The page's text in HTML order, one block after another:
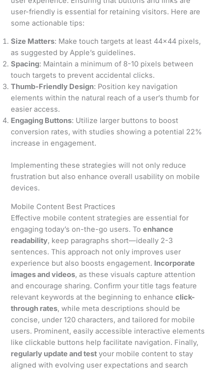
user-friendly is essential for retaining visitors. Here are
some actionable tips:
Size Matters: Make touch targets at least 44×44 pixels,
as suggested by Apple’s guidelines.
Spacing: Maintain a minimum of 8-10 pixels between
touch targets to prevent accidental clicks.
Thumb-Friendly Design: Position key navigation
elements within the natural reach of a user’s thumb for
easier access.
Engaging Buttons: Utilize larger buttons to boost
conversion rates, with studies showing a potential 22%
increase in engagement.
Implementing these strategies will not only reduce
frustration but also enhance overall usability on mobile
devices.
Mobile Content Best Practices
Effective mobile content strategies are essential for
engaging today’s on-the-go users. Toenhance
readability, keep paragraphs short—ideally 2-3
sentences. This approach not only improves user
experience but also boosts engagement. Incorporate
images and videos, as these visuals capture attention
and encourage sharing. Confirm your title tags feature
relevant keywords at the beginning to enhanceclick-
through rates, while meta descriptions should be
concise, under 120 characters, and tailored for mobile
users. Prominent, easily accessible interactive elements
like clickable buttons help facilitate navigation. Finally,
regularly update and test your mobile content to stay
aligned with evolving user expectations and search